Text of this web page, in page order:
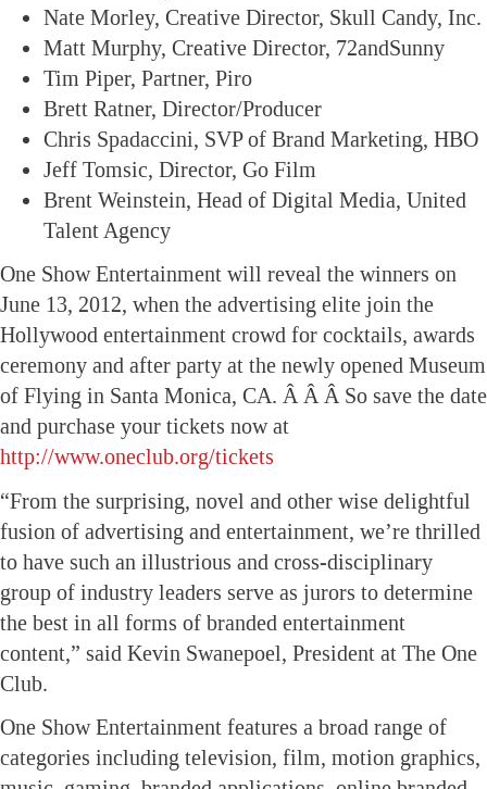
Nate Morley, Creative Director, Skull Candy, Inc.
Matt Murphy, Creative Director, 72andSunny
Tim Piper, Partner, Piro
Brett Ratner, Director/Producer
Chris Spadaccini, SVP of Brand Marketing, HBO
Jeff Tomsic, Director, Go Film
Brent Weinstein, Head of Digital Media, United
Talent Agency
One Show Entertainment will reveal the winners on
June 13, 2012, when the advertising elite join the
Hollywood entertainment crowd for cocktails, awards
ceremony and after party at the newly opened Museum
of Flying in Santa Monica, CA. Â Â Â So save the date
and purchase your tickets now at
http://www.oneclub.org/tickets
“From the surprising, novel and other wise delightful
fusion of advertising and entertainment, we’re thrilled
to have such an illustrious and cross-disciplinary
group of industry leaders serve as jurors to determine
the best in all forms of branded entertainment
content,” said Kevin Swanepoel, President at The One
Club.
One Show Entertainment features a broad range of
categories including television, film, motion graphics,